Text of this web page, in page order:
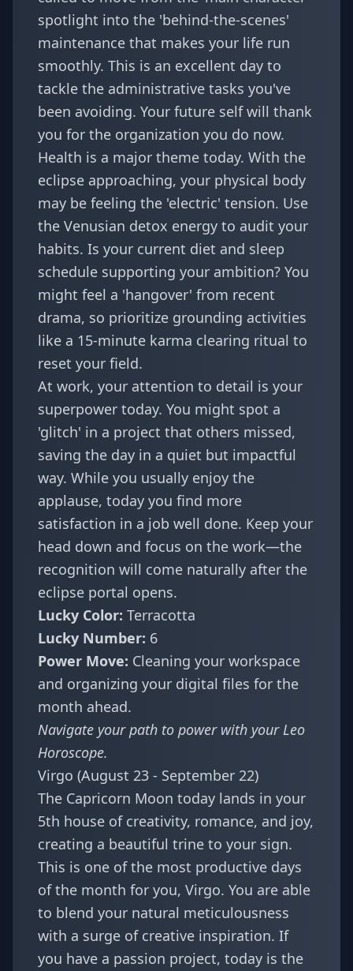
spotlight into the 'behind-the-scenes'
maintenance that makes your life run
smoothly. This is an excellent day to
tackle the administrative tasks you've
been avoiding. Your future self will thank
you for the organization you do now.
Health is a major theme today. With the
eclipse approaching, your physical body
may be feeling the 'electric' tension. Use
the Venusian detox energy to audit your
habits. Is your current diet and sleep
schedule supporting your ambition? You
might feel a 'hangover' from recent
drama, so prioritize grounding activities
like a 15-minute karma clearing ritual to
reset your field.
At work, your attention to detail is your
superpower today. You might spot a
'glitch' in a project that others missed,
saving the day in a quiet but impactful
way. While you usually enjoy the
applause, today you find more
satisfaction in a job well done. Keep your
head down and focus on the work—the
recognition will come naturally after the
eclipse portal opens.
Lucky Color: Terracotta
Lucky Number: 6
Power Move: Cleaning your workspace
and organizing your digital files for the
month ahead.
Navigate your path to power with yourLeo
Horoscope.
Virgo (August 23 - September 22)
The Capricorn Moon today lands in your
5th house of creativity, romance, and joy,
creating a beautiful trine to your sign.
This is one of the most productive days
of the month for you, Virgo. You are able
to blend your natural meticulousness
with a surge of creative inspiration. If
you have a passion project, today is the